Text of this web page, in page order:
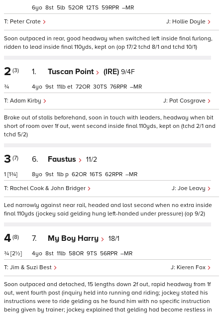
Hollie Doyle
Peter Crate
6 8 5 52 12 59 –
Soon outpaced in rear, good headway when switched left inside final furlong,
ridden to lead inside final 110yds, kept on (op 17/2 tchd 8/1 and tchd 10/1)
2 (3)
¾
1. Tuscan Point (IRE) 9/4F
Pat Cosgrave
Adam Kirby
4 9 11 et 72 30 76 –
Broke out of stalls beforehand, soon in touch with leaders, headway when bit
short of room over 1f out, went second inside final 110yds, kept on (tchd 2/1 and
tchd 5/2)
3 (7)
1 [1¾]
6. Faustus 11/2
Joe Leavy
Rachel Cook & John Bridger
8 9 1 p 62 16 62 –
Led narrowly against near rail, headed and lost second when no extra inside
final 110yds (jockey said gelding hung left-handed under pressure) (op 9/2)
4 (8)
¾ [2½]
7. My Boy Harry 18/1
Kieren Fox
Jim & Suzi Best
4 8 11 58 9 56 –
Soon outpaced and detached, 15 lengths down 2f out, rapid headway from 1f
out, went fourth post (inquiry held into running and riding; jockey stated his
instructions were to ride gelding as he found him with no specific instruction
being given by trainer; jockey explained that gelding had become restless in